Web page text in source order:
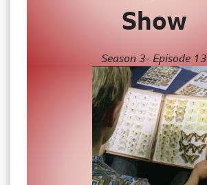
Show
Season 3- Episode 13